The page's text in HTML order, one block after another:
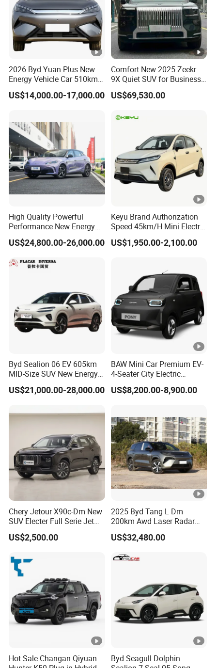
2026 Byd Yuan Plus New
Energy Vehicle Car 510km
Family Electric SUV
US$14,000.00-17,000.00
Comfort New 2025 Zeekr
9X Quiet SUV for Business
Auto Car
US$69,530.00
High Quality Powerful
Performance New Energy
Vehicles Car Byd Seal06 Gt
US$24,800.00-26,000.00
Keyu Brand Authorization
Speed 45km/H Mini Electric
Car for Rural Travel
US$1,950.00-2,100.00
Byd Sealion 06 EV 605km
MID-Size SUV New Energy
Vehicles Car
US$21,000.00-28,000.00
BAW Mini Car Premium EV-
4-Seater City Electric
Vehicle
US$8,200.00-8,900.00
Chery Jetour X90c-Dm New
SUV Electer Full Serie Jet
2024 Jettour Traveller Kit
2.0t Turbo 4WD Petrol
US$2,500.00
2025 Byd Tang L Dm
200km Awd Laser Radar
Flagship 7 Seater
US$32,480.00
Hot Sale Changan Qiyuan
Byd Seagull Dolphin